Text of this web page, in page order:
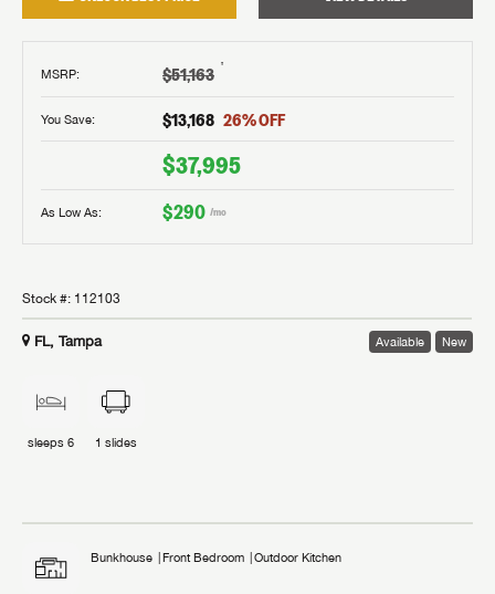
MSRP: $51,163 †
You Save: $13,168 26% OFF
$37,995
As Low As: $290 /mo
Stock #: 112103
FL, Tampa Available New
sleeps 6 1 slides
Bunkhouse Front Bedroom Outdoor Kitchen